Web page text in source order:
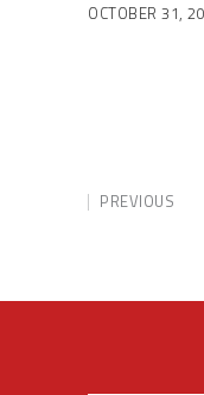
OCTOBER 31,
PREVIOUS